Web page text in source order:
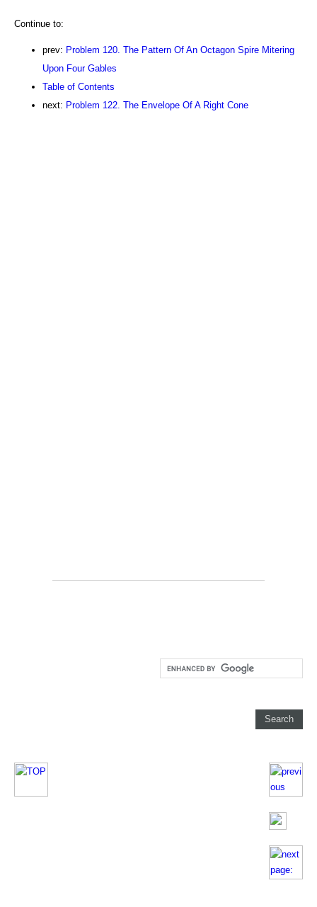
Continue to:
prev: Problem 120. The Pattern Of An Octagon Spire Mitering
Upon Four Gables
Table of Contents
next: Problem 122. The Envelope Of A Right Cone